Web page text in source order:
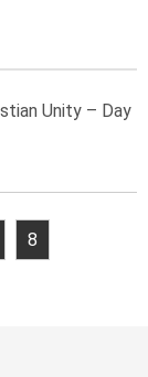
Unity – Day
8